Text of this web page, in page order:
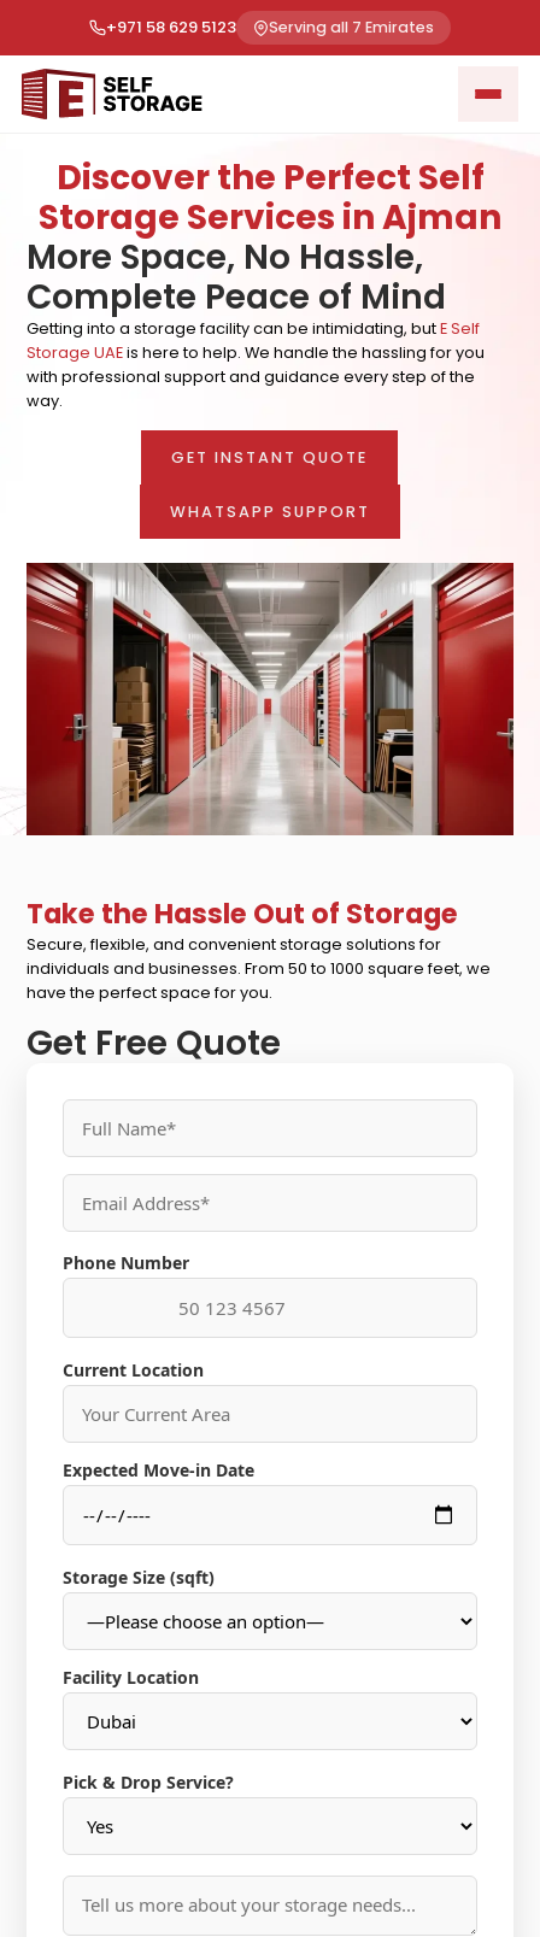
+971 58 629 5123 Serving all 7 Emirates
Discover the Perfect Self
Storage Services in Ajman
More Space, No Hassle,
Complete Peace of Mind
Getting into a storage facility can be intimidating, butE Self
Storage UAEis here to help. We handle the hassling for you
with professional support and guidance every step of the
way.
GET INSTANT QUOTE
WHATSAPP SUPPORT
Take the Hassle Out of Storage
Secure, flexible, and convenient storage solutions for
individuals and businesses. From 50 to 1000 square feet, we
have the perfect space for you.
Get Free Quote
Phone Number
Current Location
Expected Move-in Date
Storage Size (sqft)
Facility Location
Pick & Drop Service?